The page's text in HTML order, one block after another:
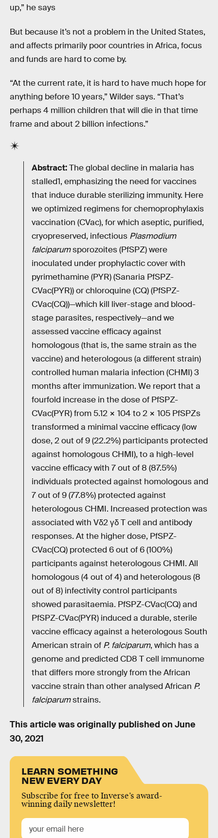
up,” he says
But because it’s not a problem in the United States,
and affects primarily poor countries in Africa, focus
and funds are hard to come by.
“At the current rate, it is hard to have much hope for
anything before 10 years,” Wilder says. “That’s
perhaps 4 million children that will die in that time
frame and about 2 billion infections.”
Abstract:The global decline in malaria has
stalled1, emphasizing the need for vaccines
that induce durable sterilizing immunity. Here
we optimized regimens for chemoprophylaxis
vaccination (CVac), for which aseptic, purified,
cryopreserved, infectious Plasmodium
falciparumsporozoites (PfSPZ) were
inoculated under prophylactic cover with
pyrimethamine (PYR) (Sanaria PfSPZ-
CVac(PYR)) or chloroquine (CQ) (PfSPZ-
CVac(CQ))—which kill liver-stage and blood-
stage parasites, respectively—and we
assessed vaccine efficacy against
homologous (that is, the same strain as the
vaccine) and heterologous (a different strain)
controlled human malaria infection (CHMI) 3
months after immunization. We report that a
fourfold increase in the dose of PfSPZ-
CVac(PYR) from 5.12 × 104 to 2 × 105 PfSPZs
transformed a minimal vaccine efficacy (low
dose, 2 out of 9 (22.2%) participants protected
against homologous CHMI), to a high-level
vaccine efficacy with 7 out of 8 (87.5%)
individuals protected against homologous and
7 out of 9 (77.8%) protected against
heterologous CHMI. Increased protection was
associated with Vδ2 γδ T cell and antibody
responses. At the higher dose, PfSPZ-
CVac(CQ) protected 6 out of 6 (100%)
participants against heterologous CHMI. All
homologous (4 out of 4) and heterologous (8
out of 8) infectivity control participants
showed parasitaemia. PfSPZ-CVac(CQ) and
PfSPZ-CVac(PYR) induced a durable, sterile
vaccine efficacy against a heterologous South
American strain of P. falciparum, which has a
genome and predicted CD8 T cell immunome
that differs more strongly from the African
vaccine strain than other analysed African P.
falciparumstrains.
This article was originally published on June
30, 2021
LEARN SOMETHING
NEW EVERY DAY
Subscribe for free to Inverse’s award-
winning daily newsletter!